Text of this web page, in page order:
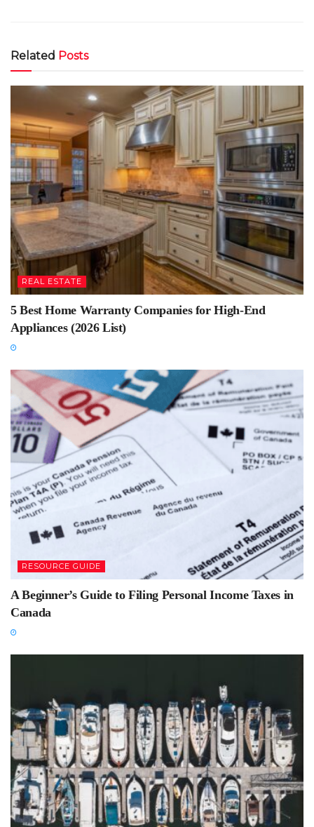
Related Posts
REAL ESTATE
5 Best Home Warranty Companies for High-End
Appliances (2026 List)
RESOURCE GUIDE
A Beginner’s Guide to Filing Personal Income Taxes in
Canada